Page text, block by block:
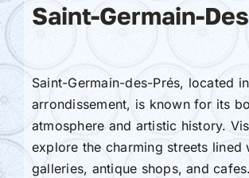
Saint-Germain-
Saint-Germain-des-Prés, located
arrondissement, is known for its
atmosphere and artistic history.
explore the charming streets lined
galleries, antique shops, and